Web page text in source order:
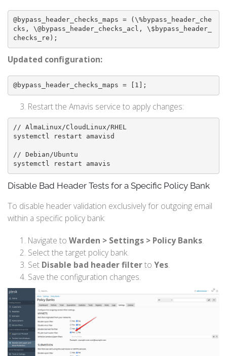
@bypass_header_checks_maps = (\%bypass_header_che
cks, \@bypass_header_checks_acl, \$bypass_header_
checks_re);
Updated configuration:
@bypass_header_checks_maps = [1];
Restart the Amavis service to apply changes:
// AlmaLinux/CloudLinux/RHEL
systemctl restart amavisd
// Debian/Ubuntu
systemctl restart amavis
Disable Bad Header Tests for a Specific Policy Bank
To disable header validation exclusively for outgoing email
within a specific policy bank:
Navigate to Warden > Settings > Policy Banks.
Select the target policy bank.
Set Disable bad header filterto Yes.
Save the configuration changes.